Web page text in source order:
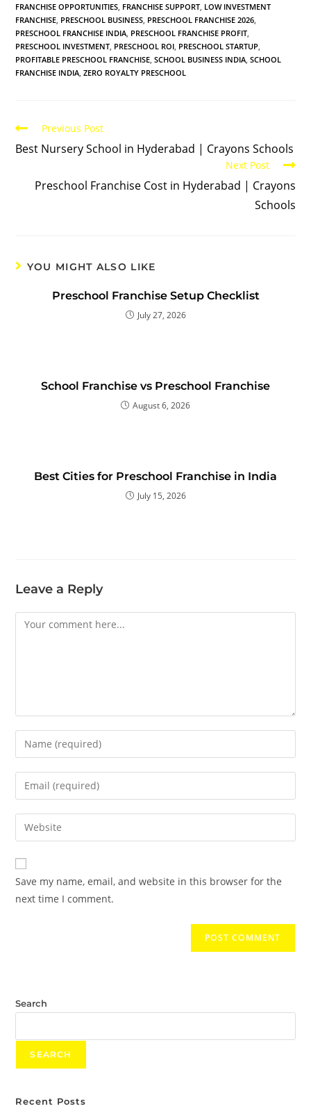
FRANCHISE OPPORTUNITIES FRANCHISE SUPPORT LOW INVESTMENT
FRANCHISE PRESCHOOL BUSINESS PRESCHOOL FRANCHISE 2026
PRESCHOOL FRANCHISE INDIA PRESCHOOL FRANCHISE PROFIT
PRESCHOOL INVESTMENT PRESCHOOL ROI PRESCHOOL STARTUP
PROFITABLE PRESCHOOL FRANCHISE SCHOOL BUSINESS INDIA SCHOOL
FRANCHISE INDIA ZERO ROYALTY PRESCHOOL
Previous Post
Best Nursery School in Hyderabad | Crayons Schools
Next Post
Preschool Franchise Cost in Hyderabad | Crayons
Schools
YOU MIGHT ALSO LIKE
Preschool Franchise Setup Checklist
July 27, 2026
School Franchise vs Preschool Franchise
August 6, 2026
Best Cities for Preschool Franchise in India
July 15, 2026
Leave a Reply
Save my name, email, and website in this browser for the
next time I comment.
Search
SEARCH
Recent Posts